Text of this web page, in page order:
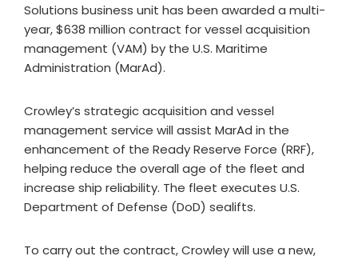
Solutions business unit has been awarded a multi-
year, $638 million contract for vessel acquisition
management (VAM) by the U.S. Maritime
Administration (MarAd).
Crowley’s strategic acquisition and vessel
management service will assist MarAd in the
enhancement of the Ready Reserve Force (RRF),
helping reduce the overall age of the fleet and
increase ship reliability. The fleet executes U.S.
Department of Defense (DoD) sealifts.
To carry out the contract, Crowley will use a new,